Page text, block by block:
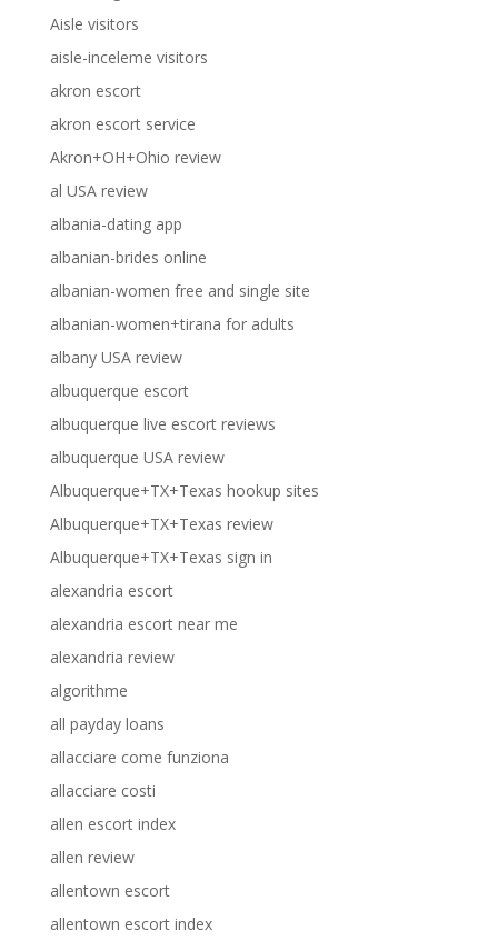
Aisle visitors
aisle-inceleme visitors
akron escort
akron escort service
Akron+OH+Ohio review
al USA review
albania-dating app
albanian-brides online
albanian-women free and single site
albanian-women+tirana for adults
albany USA review
albuquerque escort
albuquerque live escort reviews
albuquerque USA review
Albuquerque+TX+Texas hookup sites
Albuquerque+TX+Texas review
Albuquerque+TX+Texas sign in
alexandria escort
alexandria escort near me
alexandria review
algorithme
all payday loans
allacciare come funziona
allacciare costi
allen escort index
allen review
allentown escort
allentown escort index